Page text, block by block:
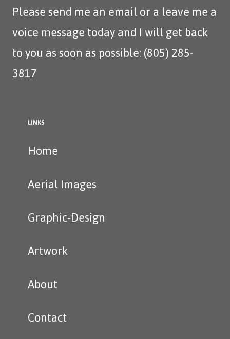
Please send me anemailor a leave me a
voice message today and I will get back
to you as soon as possible: (805) 285-
3817‬
LINKS
Home
Aerial Images
Graphic-Design
Artwork
About
Contact